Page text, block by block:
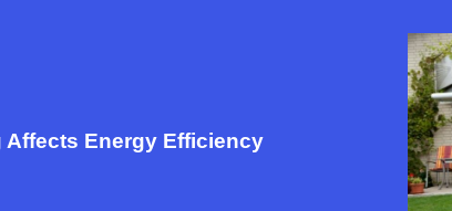
Energy Efficiency